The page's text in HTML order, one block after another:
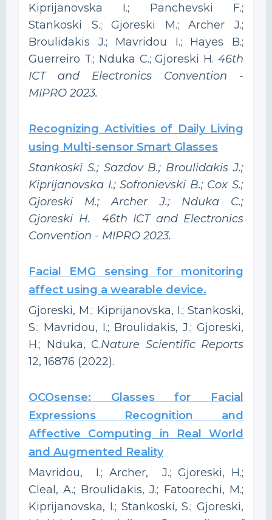
Kiprijanovska I.; Panchevski F.;
Stankoski S.; Gjoreski M.; Archer J.;
Broulidakis J.; Mavridou I.; Hayes B.;
Guerreiro T.; Nduka C.; Gjoreski H. 46th
ICT and Electronics Convention -
MIPRO 2023.
Recognizing Activities of Daily Living
using Multi-sensor Smart Glasses
Stankoski S.; Sazdov B.; Broulidakis J.;
Kiprijanovska I.; Sofronievski B.; Cox S.;
Gjoreski M.; Archer J.; Nduka C.;
Gjoreski H. 46th ICT and Electronics
Convention - MIPRO 2023.
Facial EMG sensing for monitoring
affect using a wearable device.
Gjoreski, M.; Kiprijanovska, I.; Stankoski,
S.; Mavridou, I.; Broulidakis, J.; Gjoreski,
H.; Nduka, C.Nature Scientific Reports
12, 16876 (2022).
OCOsense: Glasses for Facial
Expressions Recognition and
Affective Computing in Real World
and Augmented Reality
Mavridou, I.; Archer, J.; Gjoreski, H.;
Cleal, A.; Broulidakis, J.; Fatoorechi, M.;
Kiprijanovska, I.; Stankoski, S.; Gjoreski,